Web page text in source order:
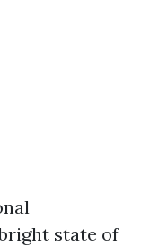
state of